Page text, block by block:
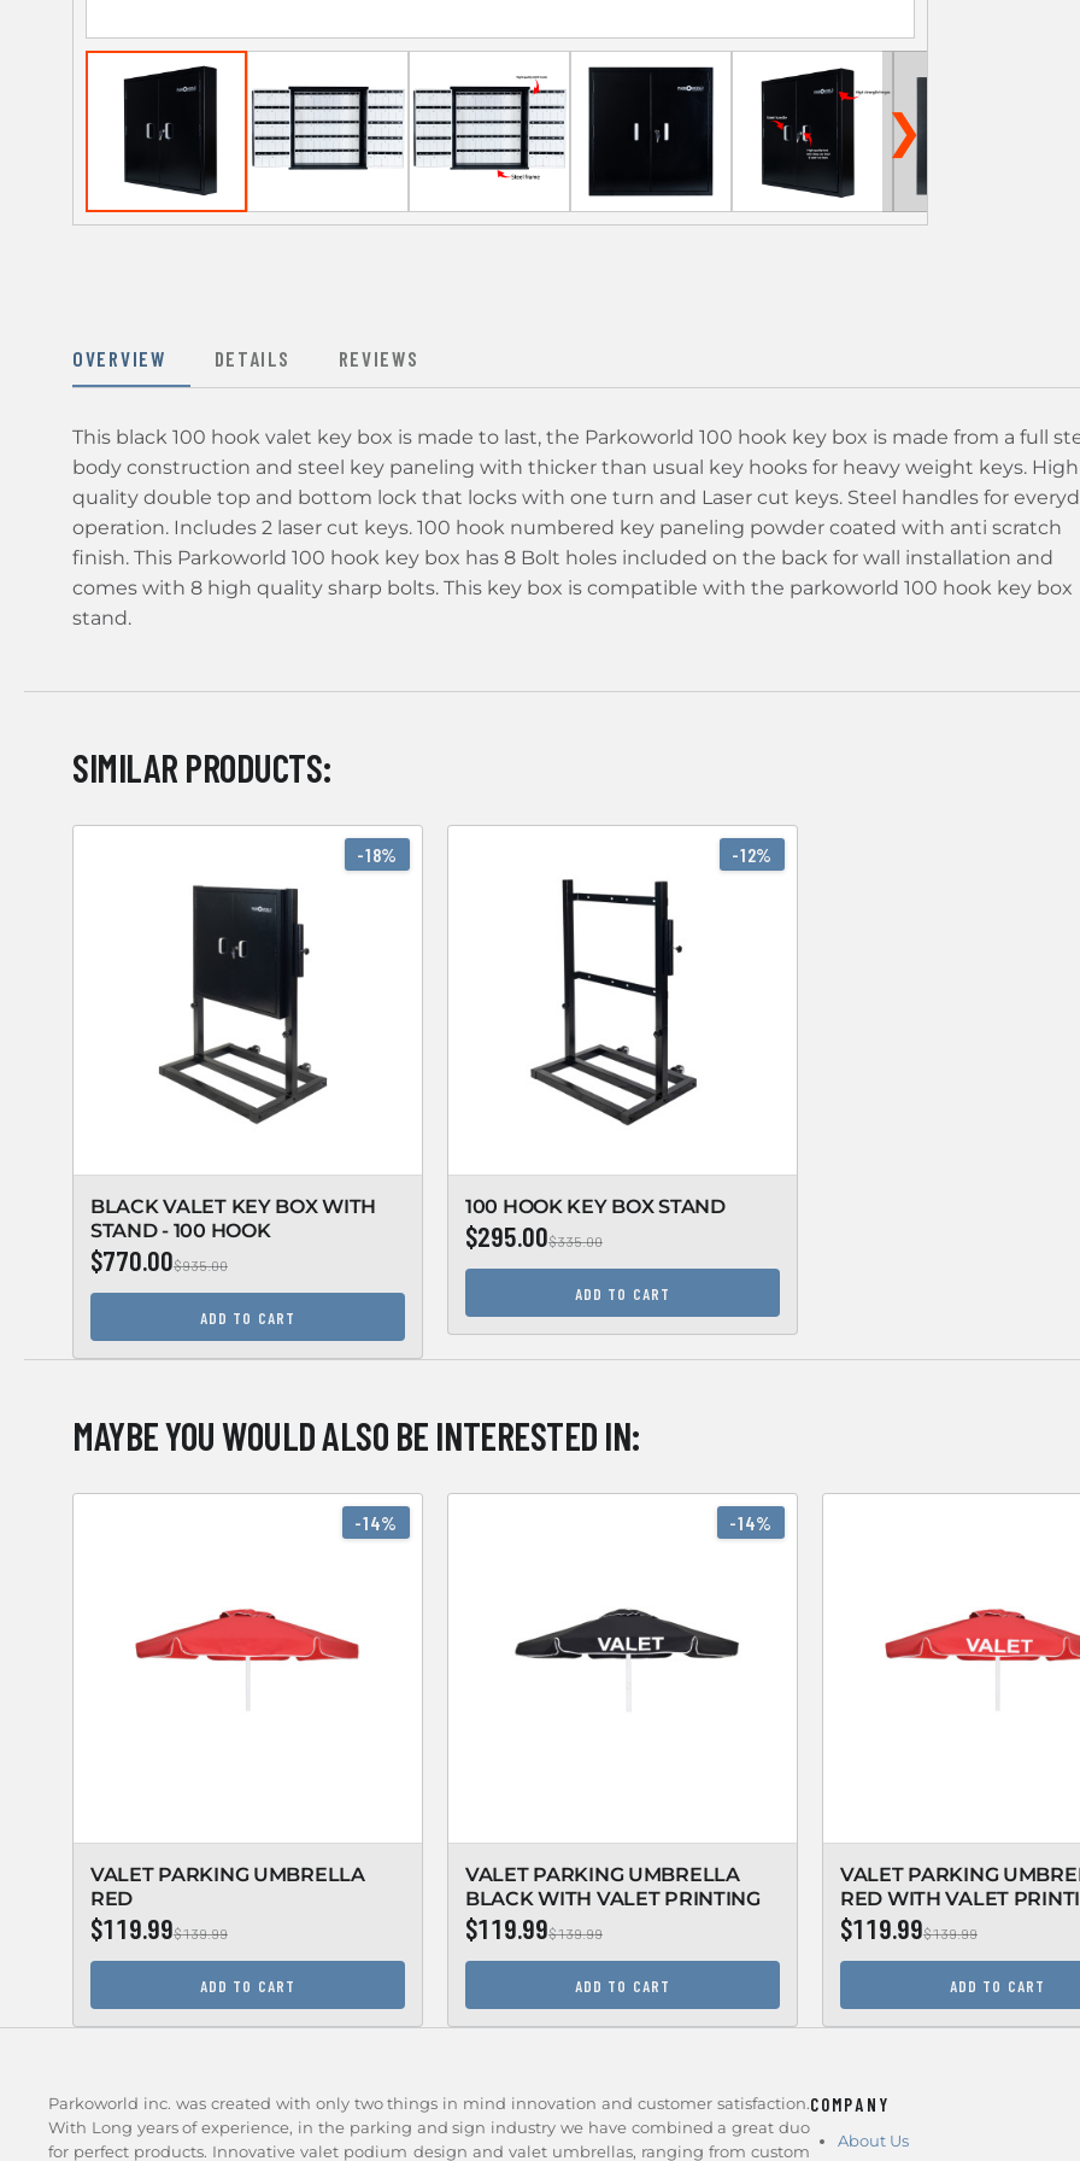
❯
OVERVIEW DETAILS REVIEWS
This black 100 hook valet key box is made to last, the Parkoworld 100 hook key box is made from a full
body construction and steel key paneling with thicker than usual key hooks for heavy weight keys. High
quality double top and bottom lock that locks with one turn and Laser cut keys. Steel handles for
operation. Includes 2 laser cut keys. 100 hook numbered key paneling powder coated with anti scratch
finish. This Parkoworld 100 hook key box has 8 Bolt holes included on the back for wall installation and
comes with 8 high quality sharp bolts. This key box is compatible with the parkoworld 100 hook key box
stand.
SIMILAR PRODUCTS:
-18%
BLACK VALET KEY BOX WITH
STAND - 100 HOOK
$935.00
$770.00
ADD TO CART
-12%
100 HOOK KEY BOX STAND
$335.00
$295.00
ADD TO CART
MAYBE YOU WOULD ALSO BE INTERESTED IN:
-14%
VALET PARKING UMBRELLA
RED
$139.99
$119.99
ADD TO CART
-14%
VALET PARKING UMBRELLA
BLACK WITH VALET PRINTING
$139.99
$119.99
ADD TO CART
VALET PARKING
RED WITH VALET
$139.99
$119.99
ADD TO CART
Parkoworld inc. was created with only two things in mind innovation and customer satisfaction.
With Long years of experience, in the parking and sign industry we have combined a great duo
for perfect products. Innovative valet podium design and valet umbrellas, ranging from custom
COMPANY
About Us